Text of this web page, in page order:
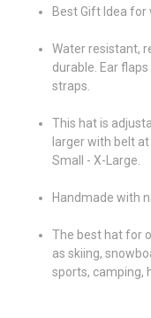
Best Gift Idea for
Water resistant,
durable. Ear
straps.
This hat is
larger with belt
Small - X-Large.
Handmade with
The best hat for
as skiing,
sports,